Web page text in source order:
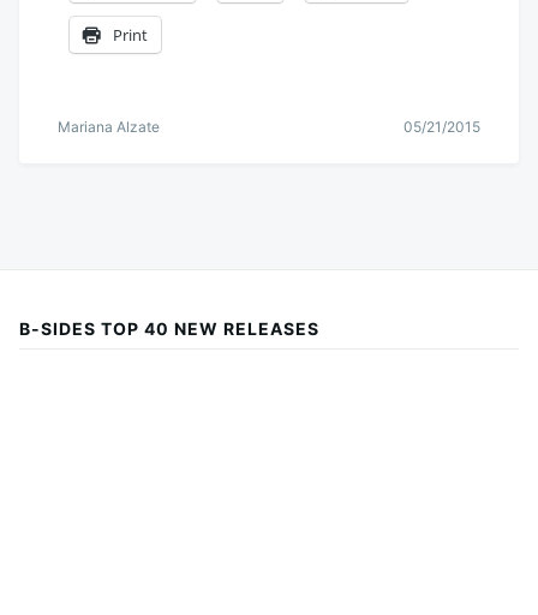
Print
Mariana Alzate 05/21/2015
B-SIDES TOP 40 NEW RELEASES